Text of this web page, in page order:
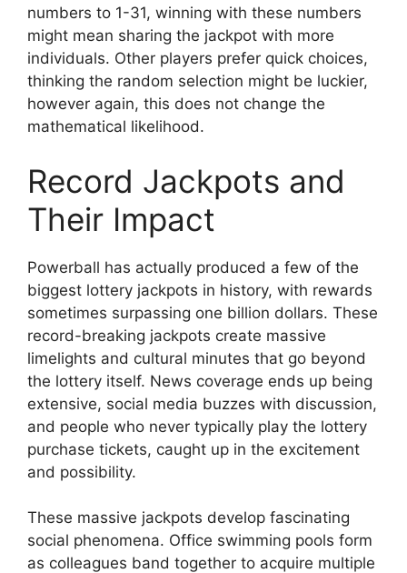
numbers to 1-31, winning with these numbers
might mean sharing the jackpot with more
individuals. Other players prefer quick choices,
thinking the random selection might be luckier,
however again, this does not change the
mathematical likelihood.
Record Jackpots and
Their Impact
Powerball has actually produced a few of the
biggest lottery jackpots in history, with rewards
sometimes surpassing one billion dollars. These
record-breaking jackpots create massive
limelights and cultural minutes that go beyond
the lottery itself. News coverage ends up being
extensive, social media buzzes with discussion,
and people who never typically play the lottery
purchase tickets, caught up in the excitement
and possibility.
These massive jackpots develop fascinating
social phenomena. Office swimming pools form
as colleagues band together to acquire multiple